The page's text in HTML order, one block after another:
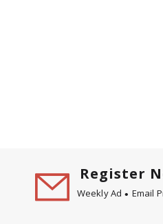
Register
Weekly Ad Email